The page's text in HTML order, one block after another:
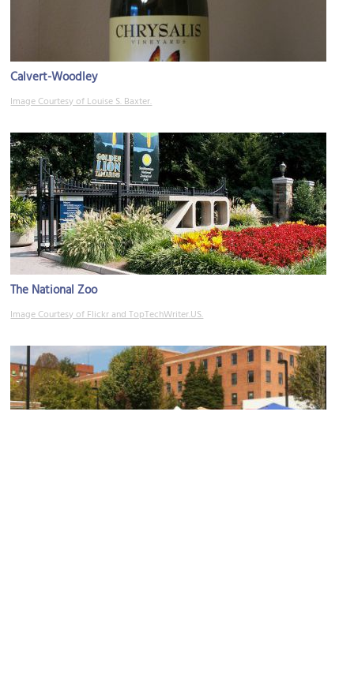
Calvert-Woodley
Image Courtesy of Louise S. Baxter.
The National Zoo
Image Courtesy of Flickr and TopTechWriter.US.